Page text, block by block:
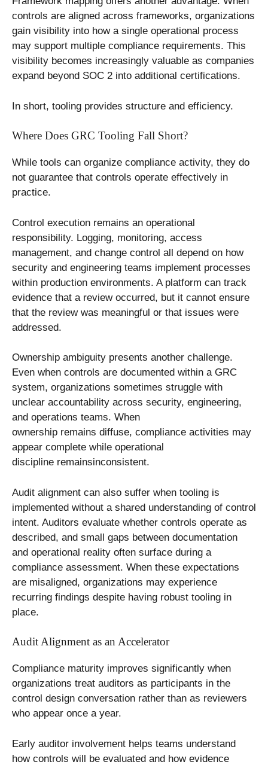
controls are aligned across frameworks, organizations
gain visibility into how a single operational process
may support multiple compliance requirements. This
visibility becomes increasingly valuable as companies
expand beyond SOC 2 into additional certifications.
In short, tooling provides structure and efficiency.
Where Does GRC Tooling Fall Short?
While tools can organize compliance activity, they do
not guarantee that controls operate effectively in
practice.
Control execution remains an operational
responsibility. Logging, monitoring, access
management, and change control all depend on how
security and engineering teams implement processes
within production environments. A platform can track
evidence that a review occurred, but it cannot ensure
that the review was meaningful or that issues were
addressed.
Ownership ambiguity presents another challenge.
Even when controls are documented within a GRC
system, organizations sometimes struggle with
unclear accountability across security, engineering,
and operations teams. When
ownership remains diffuse, compliance activities may
appear complete while operational
discipline remainsinconsistent.
Audit alignment can also suffer when tooling is
implemented without a shared understanding of control
intent. Auditors evaluate whether controls operate as
described, and small gaps between documentation
and operational reality often surface during a
compliance assessment. When these expectations
are misaligned, organizations may experience
recurring findings despite having robust tooling in
place.
Audit Alignment as an Accelerator
Compliance maturity improves significantly when
organizations treat auditors as participants in the
control design conversation rather than as reviewers
who appear once a year.
Early auditor involvement helps teams understand
how controls will be evaluated and how evidence